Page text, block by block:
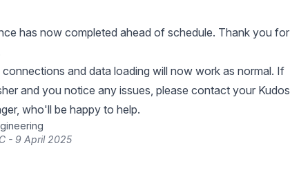
has now completed ahead of schedule. Thank you for
connections and data loading will now work as normal. If
and you notice any issues, please contact your Kudos
who'll be happy to help.
- 9 April 2025